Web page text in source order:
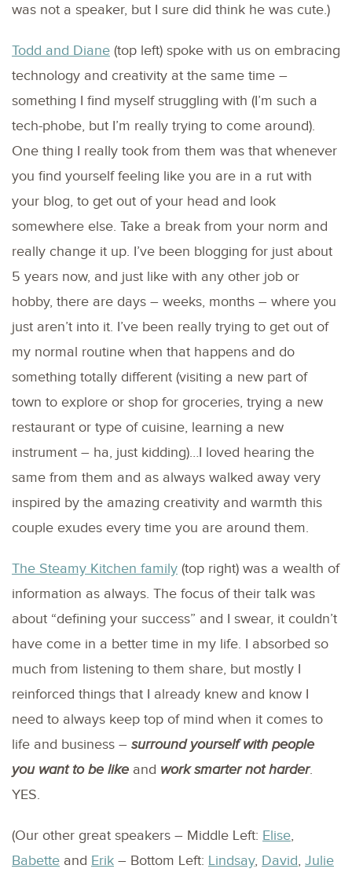
was not a speaker, but I sure did think he was cute.)
Todd and Diane (top left) spoke with us on embracing
technology and creativity at the same time –
something I find myself struggling with (I’m such a
tech-phobe, but I’m really trying to come around).
One thing I really took from them was that whenever
you find yourself feeling like you are in a rut with
your blog, to get out of your head and look
somewhere else. Take a break from your norm and
really change it up. I’ve been blogging for just about
5 years now, and just like with any other job or
hobby, there are days – weeks, months – where you
just aren’t into it. I’ve been really trying to get out of
my normal routine when that happens and do
something totally different (visiting a new part of
town to explore or shop for groceries, trying a new
restaurant or type of cuisine, learning a new
instrument – ha, just kidding)…I loved hearing the
same from them and as always walked away very
inspired by the amazing creativity and warmth this
couple exudes every time you are around them.
The Steamy Kitchen family (top right) was a wealth of
information as always. The focus of their talk was
about “defining your success” and I swear, it couldn’t
have come in a better time in my life. I absorbed so
much from listening to them share, but mostly I
reinforced things that I already knew and know I
need to always keep top of mind when it comes to
life and business – surround yourself with people
you want to be like and work smarter not harder.
YES.
(Our other great speakers – Middle Left: Elise,
Babette and Erik – Bottom Left: Lindsay, David, Julie